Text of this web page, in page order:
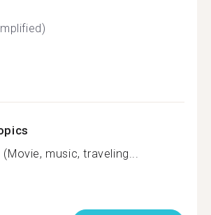
(Movie, music, traveling...